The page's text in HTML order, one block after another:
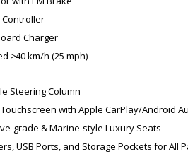
Controller
Charger
≥40 km/h (25 mph)
Steering Column
Touchscreen with Apple CarPlay/Android
grade & Marine-style Luxury Seats
USB Ports, and Storage Pockets for All